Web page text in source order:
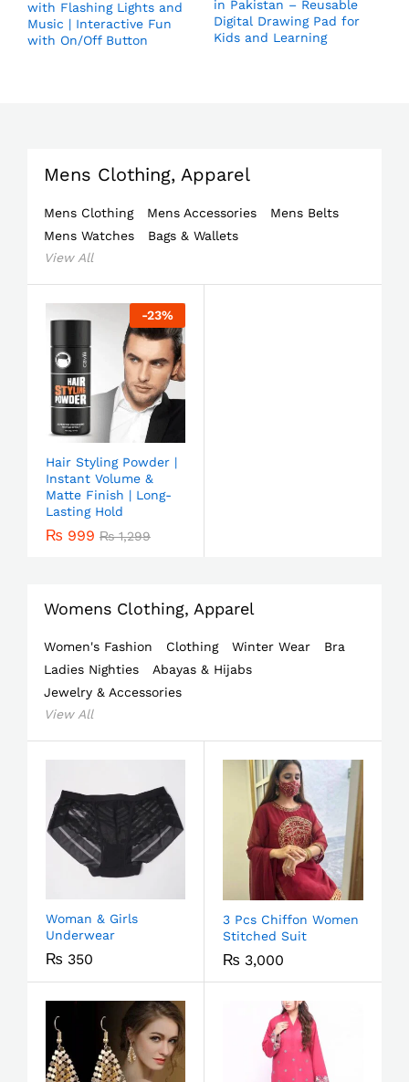
with Flashing Lights and
Music | Interactive Fun
with On/Off Button
in Pakistan – Reusable
Digital Drawing Pad for
Kids and Learning
Mens Clothing, Apparel
Mens Clothing Mens Accessories
Mens Belts
Mens Watches
Bags & Wallets
View All
-23%
Hair Styling Powder |
Instant Volume &
Matte Finish | Long-
Lasting Hold
₨ 999 ₨1,299
Womens Clothing, Apparel
Women's Fashion Clothing Winter Wear
Bra
Ladies Nighties
Abayas & Hijabs
Jewelry & Accessories
View All
Woman & Girls
Underwear
₨ 350
3 Pcs Chiffon Women
Stitched Suit
₨ 3,000